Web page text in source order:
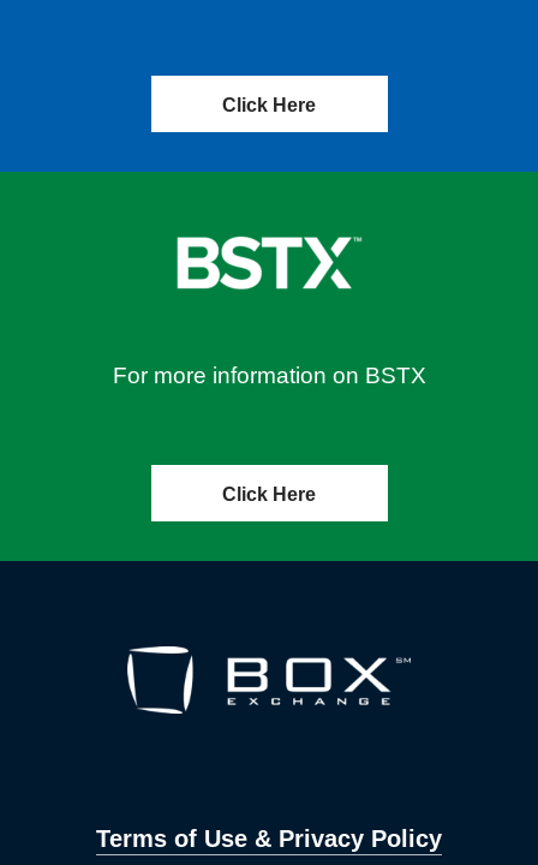
Click Here
For more information on BSTX
Click Here
Terms of Use & Privacy Policy